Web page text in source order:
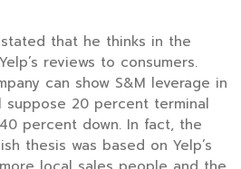
that he thinks in the
reviews to consumers.
can show S&M leverage in
20 percent terminal
percent down. In fact, the
thesis was based on Yelp’s